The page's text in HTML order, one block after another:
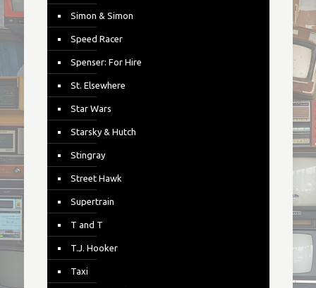
Simon & Simon
Speed Racer
Spenser: For Hire
St. Elsewhere
Star Wars
Starsky & Hutch
Stingray
Street Hawk
Supertrain
T and T
T.J. Hooker
Taxi